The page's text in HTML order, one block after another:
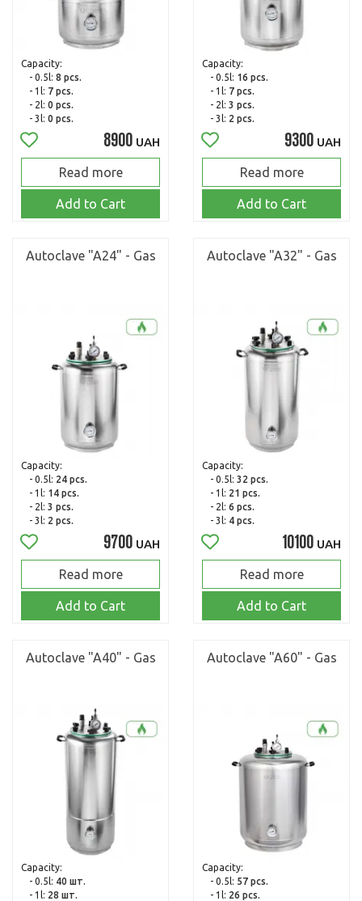
Capacity:
- 0.5l: 8 pcs.
- 1l: 7 pcs.
- 2l: 0 pcs.
- 3l: 0 pcs.
8900 UAH
Read more
Add to Cart
Capacity:
- 0.5l: 16 pcs.
- 1l: 7 pcs.
- 2l: 3 pcs.
- 3l: 2 pcs.
9300 UAH
Read more
Add to Cart
Autoclave "A24" - Gas
Capacity:
- 0.5l: 24 pcs.
- 1l: 14 pcs.
- 2l: 3 pcs.
- 3l: 2 pcs.
9700 UAH
Read more
Add to Cart
Autoclave "A32" - Gas
Capacity:
- 0.5l: 32 pcs.
- 1l: 21 pcs.
- 2l: 6 pcs.
- 3l: 4 pcs.
10100 UAH
Read more
Add to Cart
Autoclave "A40" - Gas
Capacity:
- 0.5l: 40 шт.
- 1l: 28 шт.
Autoclave "A60" - Gas
Capacity:
- 0.5l: 57 pcs.
- 1l: 26 pcs.